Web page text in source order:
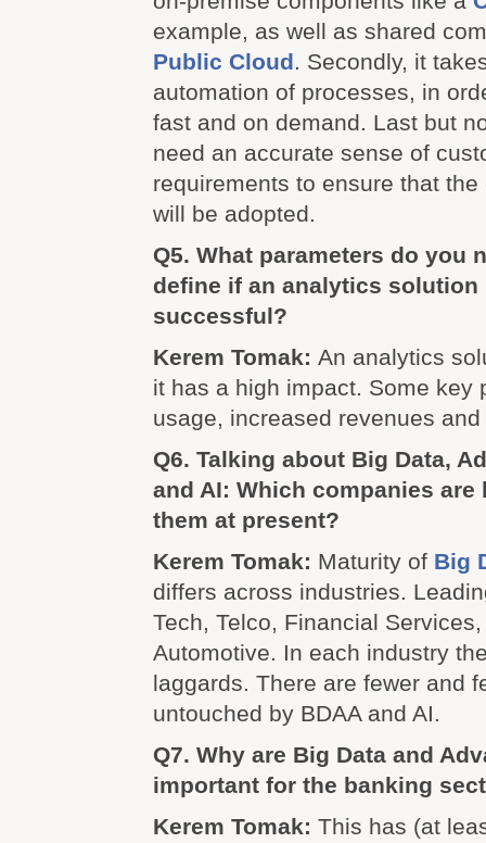
example, as well as shared
Public Cloud. Secondly, it
automation of processes, in
fast and on demand. Last but
need an accurate sense of
requirements to ensure that
will be adopted.
Q5. What parameters do you
define if an analytics solution
successful?
Kerem Tomak: An analytics
it has a high impact. Some key
usage, increased revenues
Q6. Talking about Big Data,
and AI: Which companies
them at present?
Kerem Tomak: Maturity of Big
differs across industries.
Tech, Telco, Financial
Automotive. In each industry
laggards. There are fewer and
untouched by BDAA and AI.
Q7. Why are Big Data and
important for the banking
Kerem Tomak: This has (at